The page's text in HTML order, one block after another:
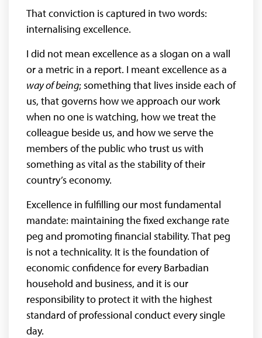
That conviction is captured in two words:
internalising excellence.
I did not mean excellence as a slogan on a wall
or a metric in a report. I meant excellence as a
way of being; something that lives inside each of
us, that governs how we approach our work
when no one is watching, how we treat the
colleague beside us, and how we serve the
members of the public who trust us with
something as vital as the stability of their
country’s economy.
Excellence in fulfilling our most fundamental
mandate: maintaining the fixed exchange rate
peg and promoting financial stability. That peg
is not a technicality. It is the foundation of
economic confidence for every Barbadian
household and business, and it is our
responsibility to protect it with the highest
standard of professional conduct every single
day.